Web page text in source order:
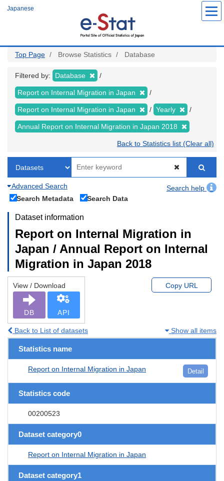
Japanese
Top Page Browse Statistics Database
Filtered by: Database
Report on Internal Migration in Japan
Report on Internal Migration in Japan Yearly
Annual Report on Internal Migration in Japan 2018
Back to Statistics list (Clear all)
Advanced Search
Search help
Search Metadata
Search Data
Dataset information
Report on Internal Migration in
Japan / Annual Report on Internal
Migration in Japan 2018
View / Download
DB API
Copy URL
Back to List of datasets Show all items
Statistics name
Report on Internal Migration in Japan Detail
Statistics code
00200523
Dataset category0
Report on Internal Migration in Japan
Dataset category1